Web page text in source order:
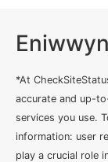
*At
accurate and up-
services you use.
information: user
play a crucial role